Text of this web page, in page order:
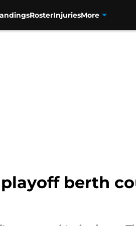
RosterInjuriesMore
playoff berth